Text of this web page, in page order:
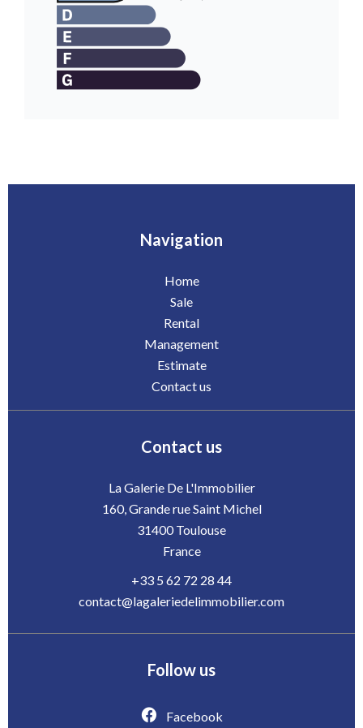
Navigation
Home
Sale
Rental
Management
Estimate
Contact us
Contact us
La Galerie De L'Immobilier
160, Grande rue Saint Michel
31400Toulouse
France
+33 5 62 72 28 44
contact@lagaleriedelimmobilier.com
Follow us
Facebook